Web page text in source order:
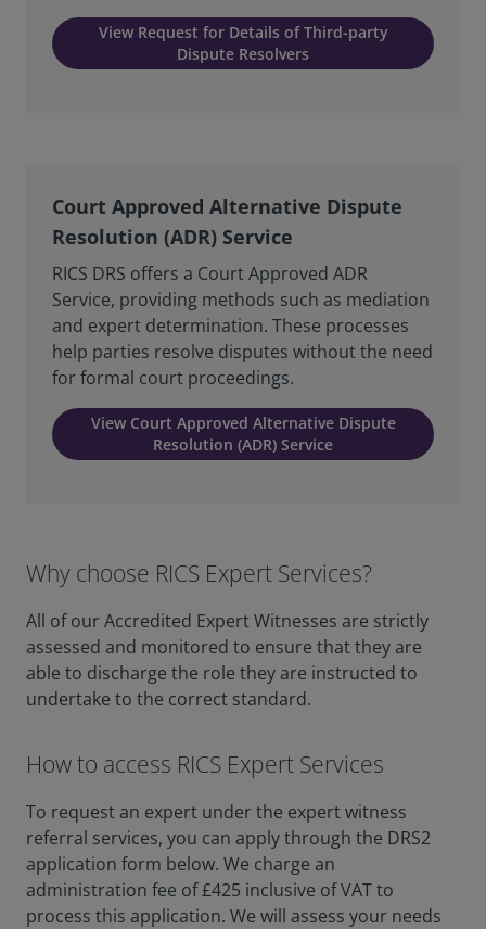
View Request for Details of Third-party
Dispute Resolvers
Court Approved Alternative Dispute
Resolution (ADR) Service
RICS DRS offers a Court Approved ADR
Service, providing methods such as mediation
and expert determination. These processes
help parties resolve disputes without the need
for formal court proceedings.
View Court Approved Alternative Dispute
Resolution (ADR) Service
Why choose RICS Expert Services?
All of our Accredited Expert Witnesses are strictly
assessed and monitored to ensure that they are
able to discharge the role they are instructed to
undertake to the correct standard.
How to access RICS Expert Services
To request an expert under the expert witness
referral services, you can apply through the DRS2
application form below. We charge an
administration fee of £425 inclusive of VAT to
process this application. We will assess your needs